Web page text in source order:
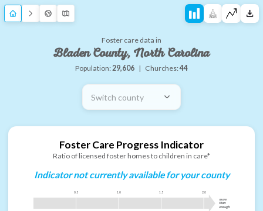
Foster care data in
Bladen County, North Carolina
Population:29,606 | Churches:44
Switch county
Foster Care Progress Indicator
Ratio of licensed foster homes to children in care*
Indicator not currently available for your county
0.5 1.0 1.5 2.0
more
than
enough